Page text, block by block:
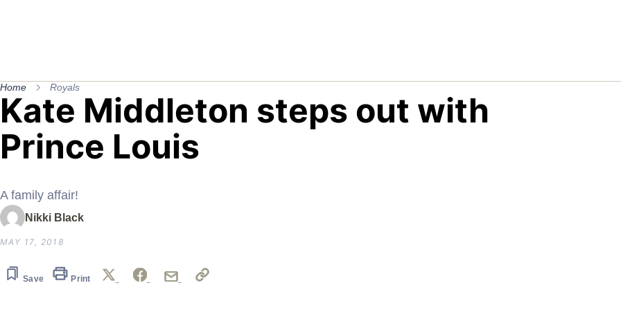
Home Royals
Kate Middleton steps out with
Prince Louis
A family affair!
Nikki Black
MAY 17, 2018
Save Print